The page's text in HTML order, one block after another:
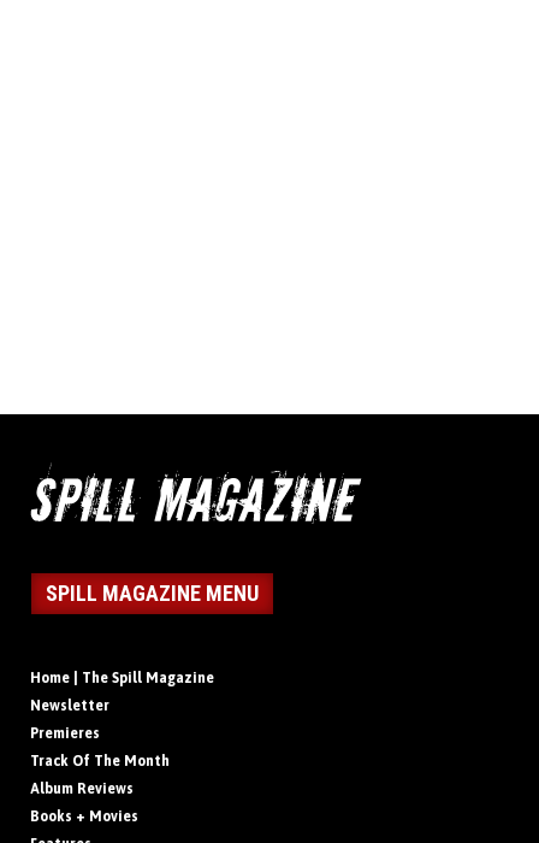
SPILL MAGAZINE MENU
Home | The Spill Magazine
Newsletter
Premieres
Track Of The Month
Album Reviews
Books + Movies